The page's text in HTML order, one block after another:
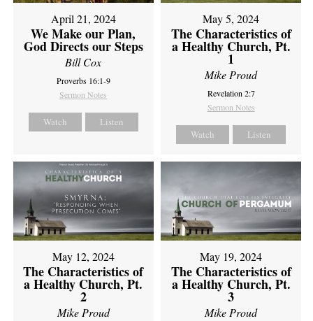
April 21, 2024
We Make our Plan,
God Directs our Steps
Bill Cox
Proverbs 16:1-9
Sermon Notes
Watch Listen
May 5, 2024
The Characteristics of
a Healthy Church, Pt.
1
Mike Proud
Revelation 2:7
Sermon Notes
Watch Listen
May 12, 2024
The Characteristics of
a Healthy Church, Pt.
2
Mike Proud
May 19, 2024
The Characteristics of
a Healthy Church, Pt.
3
Mike Proud